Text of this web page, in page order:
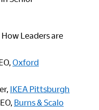
Leaders are
Oxford
IKEA Pittsburgh
Burns & Scalo